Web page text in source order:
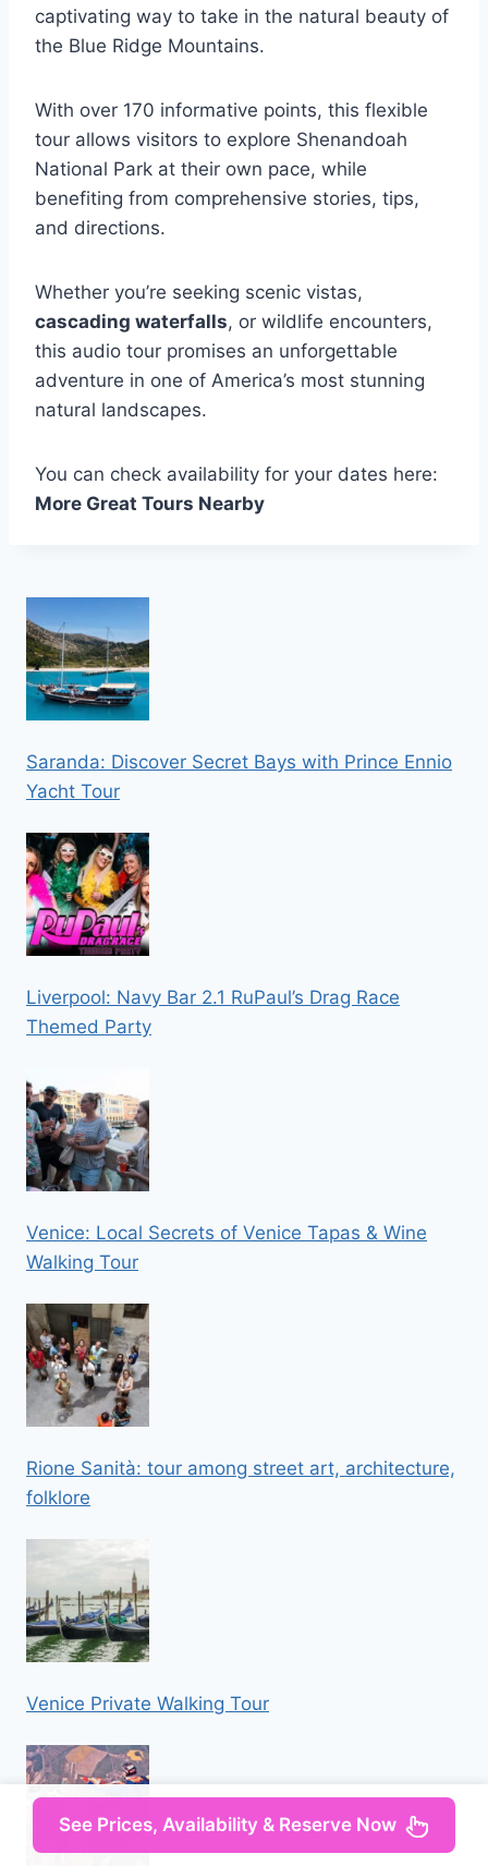
captivating way to take in the natural beauty of
the Blue Ridge Mountains.
With over 170 informative points, this flexible
tour allows visitors to explore Shenandoah
National Park at their own pace, while
benefiting from comprehensive stories, tips,
and directions.
Whether you’re seeking scenic vistas,
cascading waterfalls, or wildlife encounters,
this audio tour promises an unforgettable
adventure in one of America’s most stunning
natural landscapes.
You can check availability for your dates here:
More Great Tours Nearby
Saranda: Discover Secret Bays with Prince Ennio
Yacht Tour
Liverpool: Navy Bar 2.1 RuPaul’s Drag Race
Themed Party
Venice: Local Secrets of Venice Tapas & Wine
Walking Tour
Rione Sanità: tour among street art, architecture,
folklore
Venice Private Walking Tour
See Prices, Availability & Reserve Now